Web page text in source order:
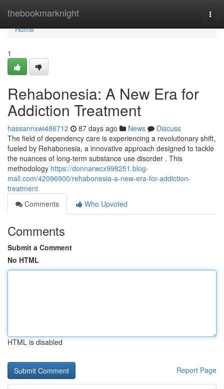
thebookmarknight
Home
Home
1
Rehabonesia: A New Era for
Addiction Treatment
hassannxwi486712 87 days ago News
Discuss
The field of dependency care is experiencing a revolutionary shift,
fueled by Rehabonesia, a innovative approach designed to tackle
the nuances of long-term substance use disorder . This
methodology https://donnarwcx998251.blog-
mall.com/42096900/rehabonesia-a-new-era-for-addiction-
treatment
Comments
Who Upvoted
Comments
Submit a Comment
No HTML
HTML is disabled
Report Page